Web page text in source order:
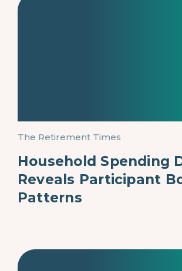
The Retirement Times
Household Spending
Reveals Participant
Patterns